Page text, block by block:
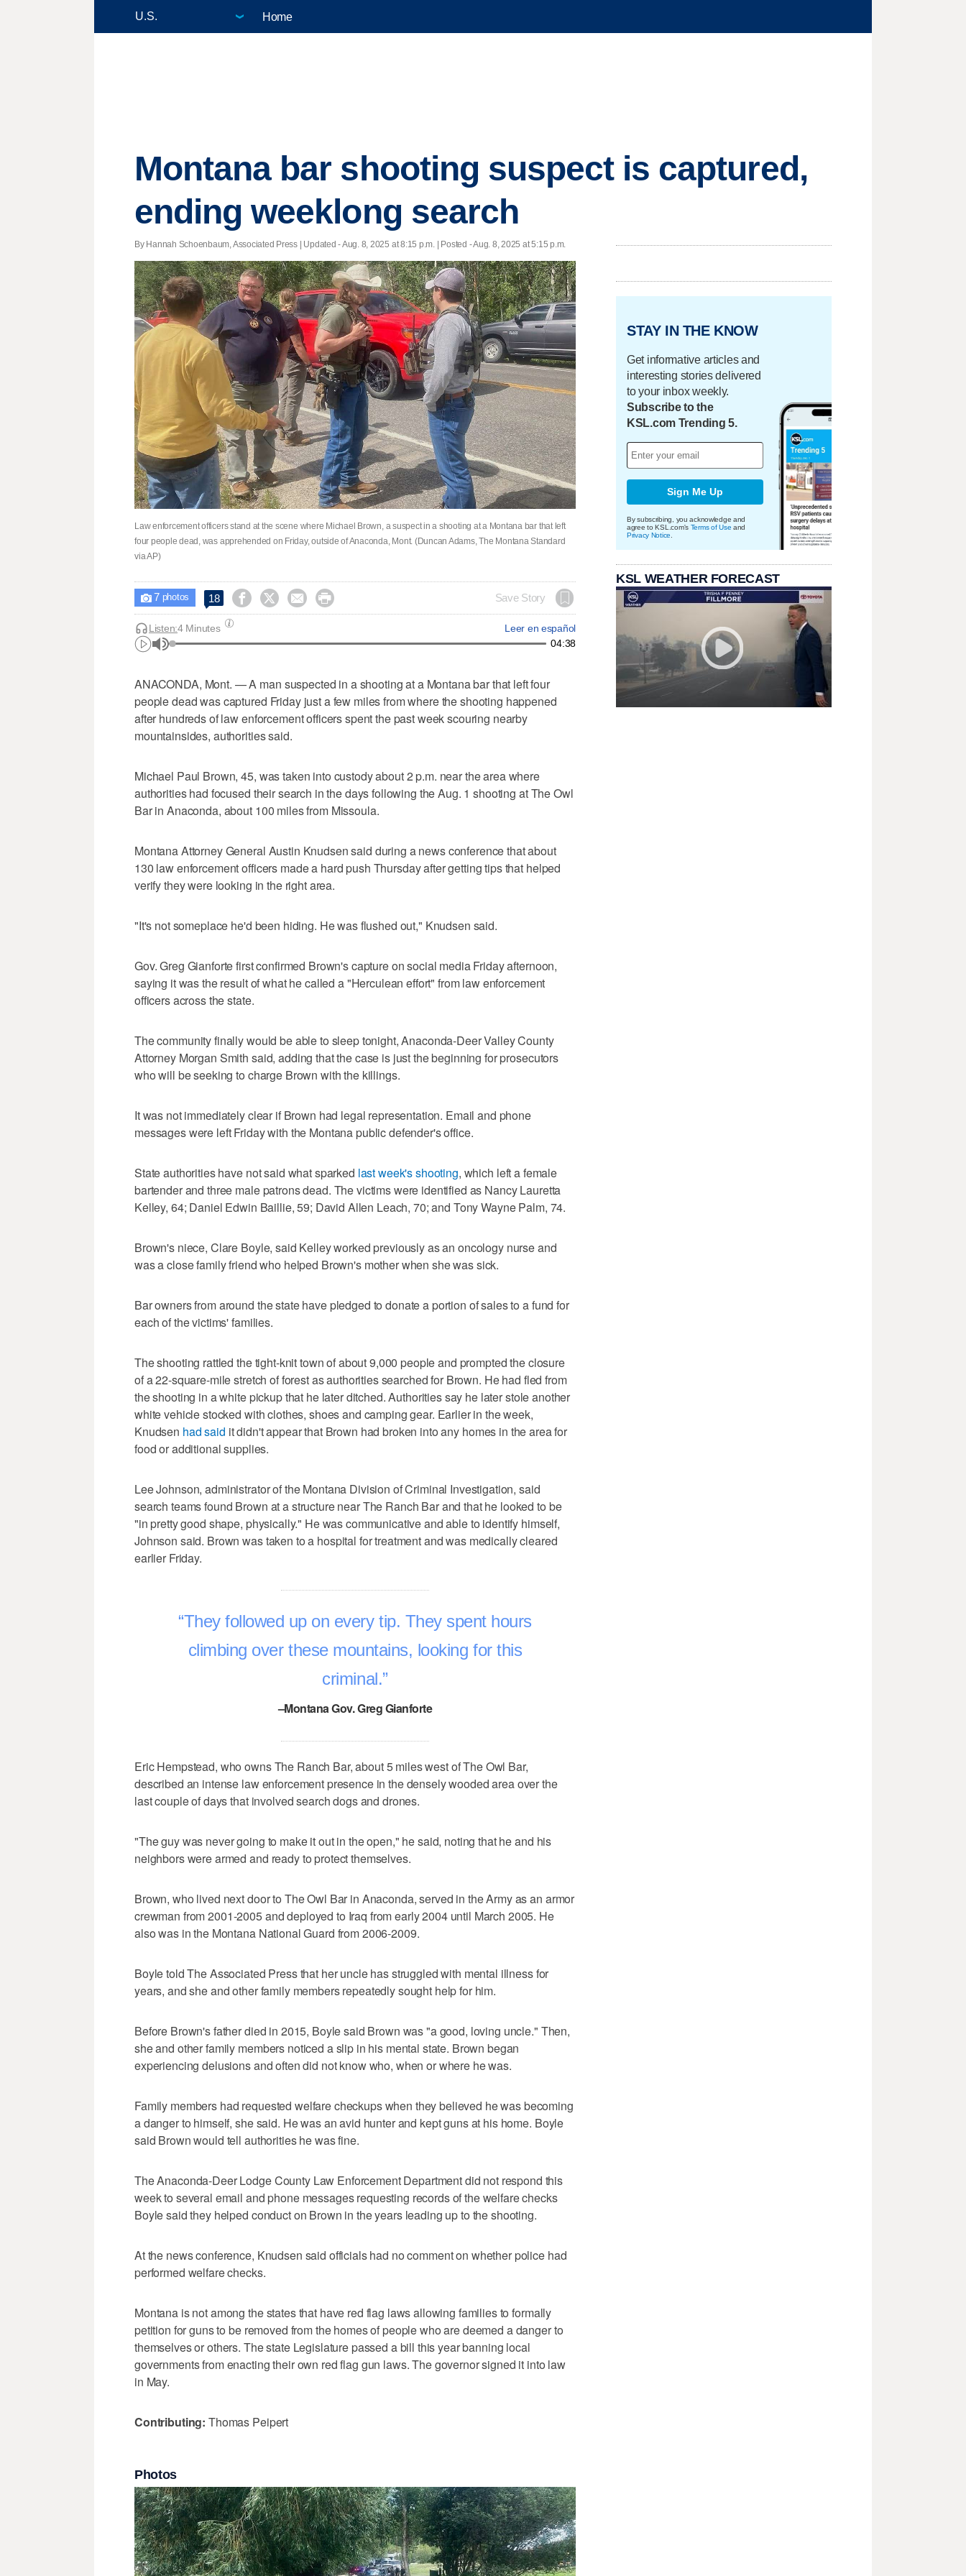
Home
Montana bar shooting suspect is captured,
ending weeklong search
By Hannah Schoenbaum, Associated Press | Updated - Aug. 8, 2025 at 8:15 p.m. | Posted - Aug. 8, 2025 at 5:15 p.m.
Law enforcement officers stand at the scene where Michael Brown, a suspect in a shooting at a Montana bar that left
four people dead, was apprehended on Friday, outside of Anaconda, Mont. (Duncan Adams, The Montana Standard
via AP)
 7photos 18     Save Story
Leer en español
Listen:4 Minutes
04:38
ANACONDA, Mont. — A man suspected in a shooting at a Montana bar that left four
people dead was captured Friday just a few miles from where the shooting happened
after hundreds of law enforcement officers spent the past week scouring nearby
mountainsides, authorities said.
Michael Paul Brown, 45, was taken into custody about 2 p.m. near the area where
authorities had focused their search in the days following the Aug. 1 shooting at The Owl
Bar in Anaconda, about 100 miles from Missoula.
Montana Attorney General Austin Knudsen said during a news conference that about
130 law enforcement officers made a hard push Thursday after getting tips that helped
verify they were looking in the right area.
"It's not someplace he'd been hiding. He was flushed out," Knudsen said.
Gov. Greg Gianforte first confirmed Brown's capture on social media Friday afternoon,
saying it was the result of what he called a "Herculean effort" from law enforcement
officers across the state.
The community finally would be able to sleep tonight, Anaconda-Deer Valley County
Attorney Morgan Smith said, adding that the case is just the beginning for prosecutors
who will be seeking to charge Brown with the killings.
It was not immediately clear if Brown had legal representation. Email and phone
messages were left Friday with the Montana public defender's office.
State authorities have not said what sparked last week's shooting, which left a female
bartender and three male patrons dead. The victims were identified as Nancy Lauretta
Kelley, 64; Daniel Edwin Baillie, 59; David Allen Leach, 70; and Tony Wayne Palm, 74.
Brown's niece, Clare Boyle, said Kelley worked previously as an oncology nurse and
was a close family friend who helped Brown's mother when she was sick.
Bar owners from around the state have pledged to donate a portion of sales to a fund for
each of the victims' families.
The shooting rattled the tight-knit town of about 9,000 people and prompted the closure
of a 22-square-mile stretch of forest as authorities searched for Brown. He had fled from
the shooting in a white pickup that he later ditched. Authorities say he later stole another
white vehicle stocked with clothes, shoes and camping gear. Earlier in the week,
Knudsen had said it didn't appear that Brown had broken into any homes in the area for
food or additional supplies.
Lee Johnson, administrator of the Montana Division of Criminal Investigation, said
search teams found Brown at a structure near The Ranch Bar and that he looked to be
"in pretty good shape, physically." He was communicative and able to identify himself,
Johnson said. Brown was taken to a hospital for treatment and was medically cleared
earlier Friday.
They followed up on every tip. They spent hours
climbing over these mountains, looking for this
criminal.
–Montana Gov. Greg Gianforte
Eric Hempstead, who owns The Ranch Bar, about 5 miles west of The Owl Bar,
described an intense law enforcement presence in the densely wooded area over the
last couple of days that involved search dogs and drones.
"The guy was never going to make it out in the open," he said, noting that he and his
neighbors were armed and ready to protect themselves.
Brown, who lived next door to The Owl Bar in Anaconda, served in the Army as an armor
crewman from 2001-2005 and deployed to Iraq from early 2004 until March 2005. He
also was in the Montana National Guard from 2006-2009.
Boyle told The Associated Press that her uncle has struggled with mental illness for
years, and she and other family members repeatedly sought help for him.
Before Brown's father died in 2015, Boyle said Brown was "a good, loving uncle." Then,
she and other family members noticed a slip in his mental state. Brown began
experiencing delusions and often did not know who, when or where he was.
Family members had requested welfare checkups when they believed he was becoming
a danger to himself, she said. He was an avid hunter and kept guns at his home. Boyle
said Brown would tell authorities he was fine.
The Anaconda-Deer Lodge County Law Enforcement Department did not respond this
week to several email and phone messages requesting records of the welfare checks
Boyle said they helped conduct on Brown in the years leading up to the shooting.
At the news conference, Knudsen said officials had no comment on whether police had
performed welfare checks.
Montana is not among the states that have red flag laws allowing families to formally
petition for guns to be removed from the homes of people who are deemed a danger to
themselves or others. The state Legislature passed a bill this year banning local
governments from enacting their own red flag gun laws. The governor signed it into law
in May.
Contributing: Thomas Peipert
Photos
STAY IN THE KNOW
Get informative articles and
interesting stories delivered
to your inbox weekly.
Subscribe to the
KSL.com Trending 5.
Sign Me Up
By subscribing, you acknowledge and
agree to KSL.com's Terms of Use and
Privacy Notice
KSL WEATHER FORECAST